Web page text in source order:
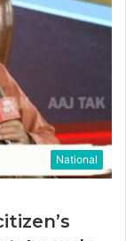
National